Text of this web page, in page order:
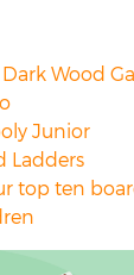
Wood
Junior
Ladders
top ten